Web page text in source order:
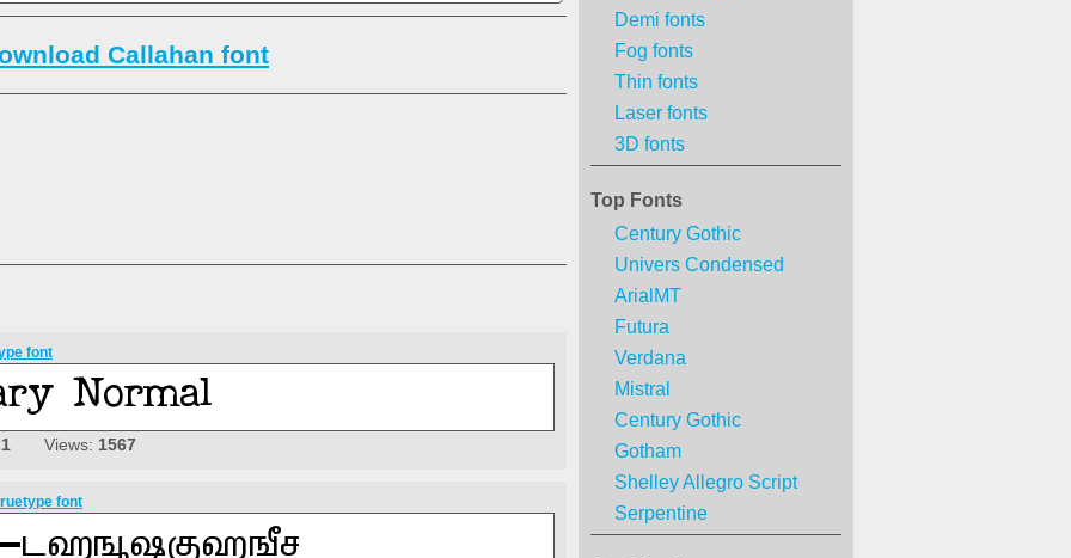
Demi fonts
Fog fonts
Thin fonts
Laser fonts
3D fonts
Top Fonts
Century Gothic
Univers Condensed
ArialMT
Futura
Verdana
Mistral
Century Gothic
Gotham
Shelley Allegro Script
Serpentine
Callahan font
font
Views: 1567
font